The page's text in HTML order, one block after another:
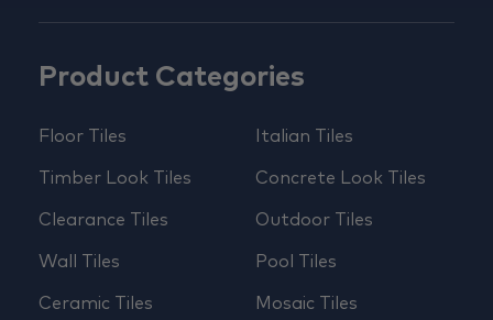
Product Categories
Floor Tiles
Timber Look Tiles
Clearance Tiles
Wall Tiles
Ceramic Tiles
Italian Tiles
Concrete Look Tiles
Outdoor Tiles
Pool Tiles
Mosaic Tiles